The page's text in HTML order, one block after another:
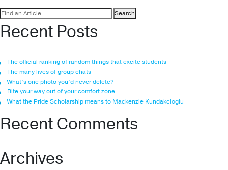
Search
for:
Recent Posts
The official ranking of random things that excite students
The many lives of group chats
What’s one photo you’d never delete?
Bite your way out of your comfort zone
What the Pride Scholarship means to Mackenzie Kundakcioglu
Recent Comments
Archives